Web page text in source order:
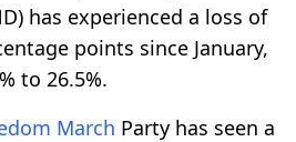
has experienced a loss of
points since January,
to 26.5%.
March Party has seen a